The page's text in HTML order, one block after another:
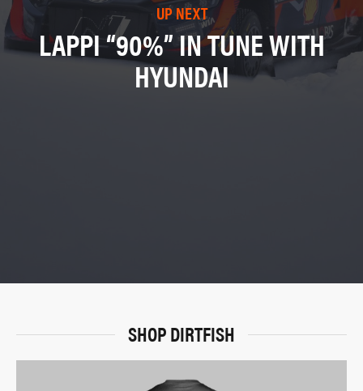
UP NEXT
LAPPI “90%” IN TUNE WITH
HYUNDAI
SHOP DIRTFISH